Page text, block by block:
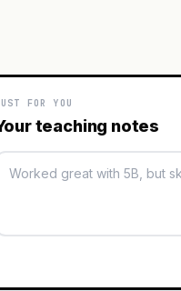
FOR YOU
teaching notes